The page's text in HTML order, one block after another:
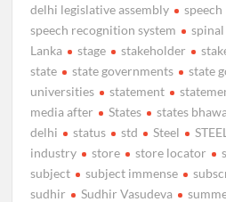
delhi legislative assembly
speech
speech recognition system
Lanka
stage stakeholder
state
state governments state
universities
statement
media after
States states
delhi
status std Steel
industry
store store locator
subject
subject immense
sudhir
Sudhir Vasudeva